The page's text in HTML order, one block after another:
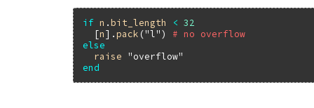
if n .bit_length < 32
  [
n].pack ("l") # no overflow
else
raise
"overflow"
end